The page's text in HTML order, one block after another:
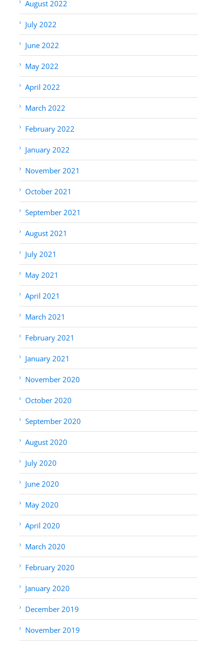
August 2022
July 2022
June 2022
May 2022
April 2022
March 2022
February 2022
January 2022
November 2021
October 2021
September 2021
August 2021
July 2021
May 2021
April 2021
March 2021
February 2021
January 2021
November 2020
October 2020
September 2020
August 2020
July 2020
June 2020
May 2020
April 2020
March 2020
February 2020
January 2020
December 2019
November 2019